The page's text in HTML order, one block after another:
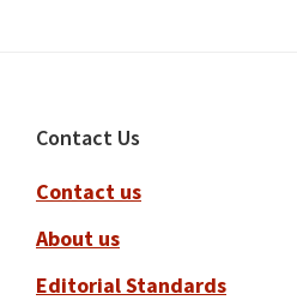
Footer
Contact Us
Contact us
About us
Editorial Standards